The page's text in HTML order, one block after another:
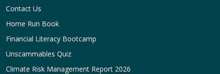
Contact Us
Home Run Book
Financial Literacy Bootcamp
Unscammables Quiz
Climate Risk Management Report 2026